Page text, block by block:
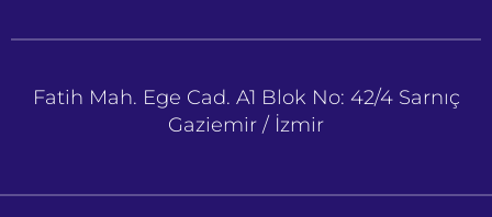
Fatih Mah. Ege Cad. A1 Blok No: 42/4 Sarnıç
Gaziemir / İzmir